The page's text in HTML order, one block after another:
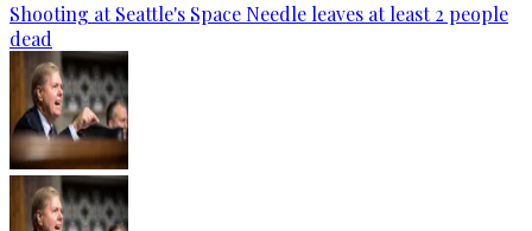
Shooting at Seattle's Space Needle leaves at least 2 people
dead